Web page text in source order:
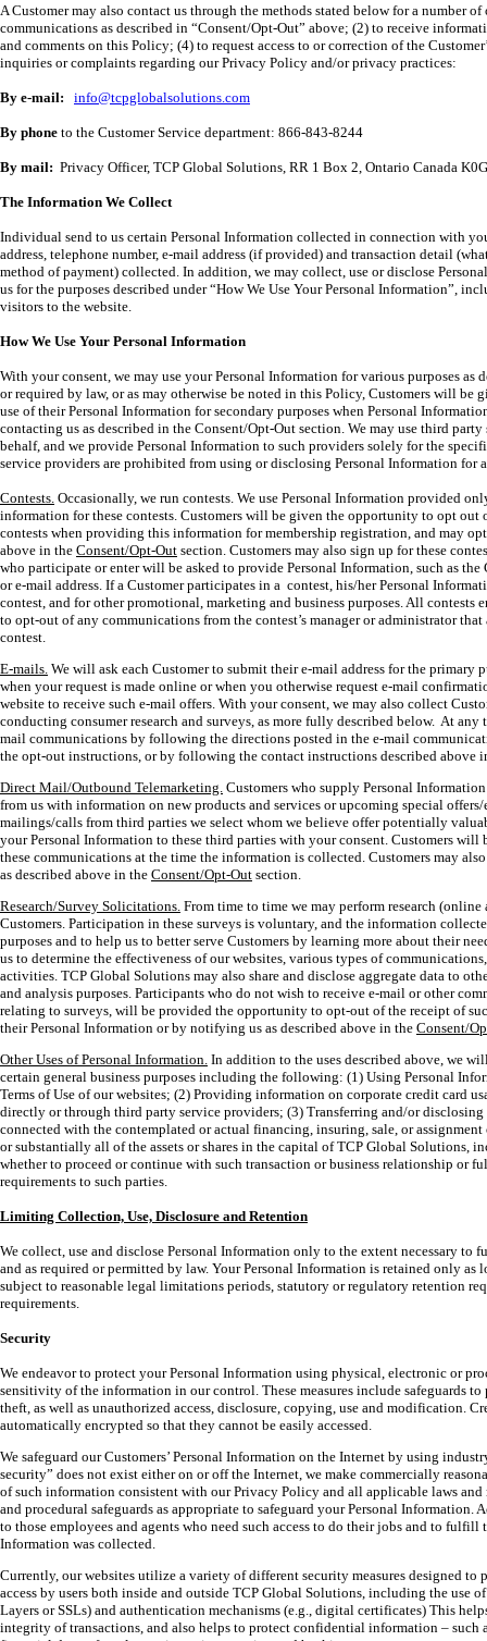
A Customer may also contact us through the methods stated below for a number
communications as described in “Consent/Opt-Out” above; (2) to receive
and comments on this Policy; (4) to request access to or correction of the
inquiries or complaints regarding our Privacy Policy and/or privacy practices:
By e-mail: info@tcpglobalsolutions.com
By phone to the Customer Service department: 866-843-8244
By mail: Privacy Officer, TCP Global Solutions, RR 1 Box 2, Ontario Canada
The Information We Collect
Individual send to us certain Personal Information collected in connection with
address, telephone number, e-mail address (if provided) and transaction detail
method of payment) collected. In addition, we may collect, use or disclose
us for the purposes described under “How We Use Your Personal Information”,
visitors to the website.
How We Use Your Personal Information
With your consent, we may use your Personal Information for various purposes as
or required by law, or as may otherwise be noted in this Policy, Customers will
use of their Personal Information for secondary purposes when Personal
contacting us as described in the Consent/Opt-Out section. We may use third
behalf, and we provide Personal Information to such providers solely for the
service providers are prohibited from using or disclosing Personal Information for
Contests. Occasionally, we run contests. We use Personal Information provided
information for these contests. Customers will be given the opportunity to opt out
contests when providing this information for membership registration, and may
above in the Consent/Opt-Out section. Customers may also sign up for these
who participate or enter will be asked to provide Personal Information, such as the
or e-mail address. If a Customer participates in a contest, his/her Personal
contest, and for other promotional, marketing and business purposes. All
to opt-out of any communications from the contest’s manager or administrator
contest.
E-mails. We will ask each Customer to submit their e-mail address for the primary
when your request is made online or when you otherwise request e-mail
website to receive such e-mail offers. With your consent, we may also collect
conducting consumer research and surveys, as more fully described below. At
mail communications by following the directions posted in the e-mail
the opt-out instructions, or by following the contact instructions described above
Direct Mail/Outbound Telemarketing. Customers who supply Personal
from us with information on new products and services or upcoming special offers/
mailings/calls from third parties we select whom we believe offer potentially
your Personal Information to these third parties with your consent. Customers
these communications at the time the information is collected. Customers may
as described above in the Consent/Opt-Out section.
Research/Survey Solicitations. From time to time we may perform research
Customers. Participation in these surveys is voluntary, and the information
purposes and to help us to better serve Customers by learning more about their
us to determine the effectiveness of our websites, various types of
activities. TCP Global Solutions may also share and disclose aggregate data to
and analysis purposes. Participants who do not wish to receive e-mail or other
relating to surveys, will be provided the opportunity to opt-out of the receipt of
their Personal Information or by notifying us as described above in the Consent/
Other Uses of Personal Information. In addition to the uses described above, we
certain general business purposes including the following: (1) Using Personal
Terms of Use of our websites; (2) Providing information on corporate credit card
directly or through third party service providers; (3) Transferring and/or disclosing
connected with the contemplated or actual financing, insuring, sale, or
or substantially all of the assets or shares in the capital of TCP Global Solutions,
whether to proceed or continue with such transaction or business relationship or
requirements to such parties.
Limiting Collection, Use, Disclosure and Retention
We collect, use and disclose Personal Information only to the extent necessary
and as required or permitted by law. Your Personal Information is retained only as
subject to reasonable legal limitations periods, statutory or regulatory retention
requirements.
Security
We endeavor to protect your Personal Information using physical, electronic or
sensitivity of the information in our control. These measures include safeguards
theft, as well as unauthorized access, disclosure, copying, use and modification.
automatically encrypted so that they cannot be easily accessed.
We safeguard our Customers’ Personal Information on the Internet by using
security” does not exist either on or off the Internet, we make commercially
of such information consistent with our Privacy Policy and all applicable laws
and procedural safeguards as appropriate to safeguard your Personal Information.
to those employees and agents who need such access to do their jobs and to fulfill
Information was collected.
Currently, our websites utilize a variety of different security measures designed
access by users both inside and outside TCP Global Solutions, including the use
Layers or SSLs) and authentication mechanisms (e.g., digital certificates) This
integrity of transactions, and also helps to protect confidential information – such